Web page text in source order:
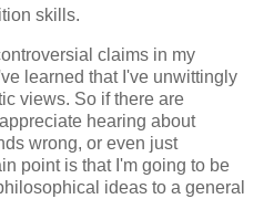
skills.
claims in my
learned that I've unwittingly
views. So if there are
hearing about
wrong, or even just
point is that I'm going to be
ideas to a general